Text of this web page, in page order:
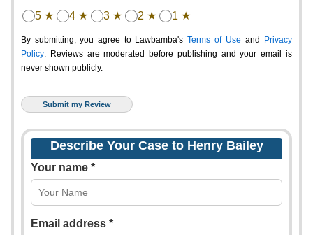
5 ★ 4 ★ 3 ★ 2 ★ 1 ★
By submitting, you agree to Lawbamba's Terms of Use and
Privacy
Policy. Reviews are moderated before publishing and your email is
never shown publicly.
Describe Your Case to Henry Bailey
Your name *
Email address *